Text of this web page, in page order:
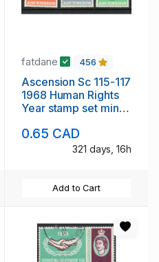
fatdane 456
Ascension Sc 115-117
1968 Human Rights
Year stamp set mint
0.65 CAD
321 days, 16h
Add to Cart